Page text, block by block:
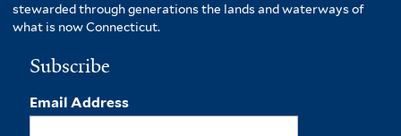
stewarded through generations the lands and waterways of
what is now Connecticut.
Subscribe
Email Address